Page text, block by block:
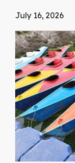
July 16, 2026